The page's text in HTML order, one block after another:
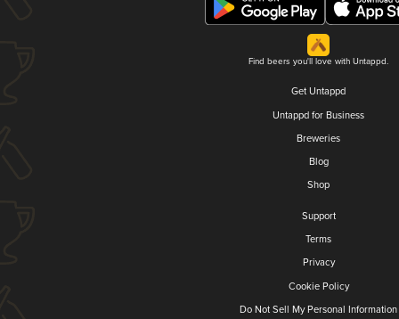
Find beers you'll love with Untappd.
Get Untappd
Untappd for Business
Breweries
Blog
Shop
Support
Terms
Privacy
Cookie Policy
Do Not Sell My Personal Information